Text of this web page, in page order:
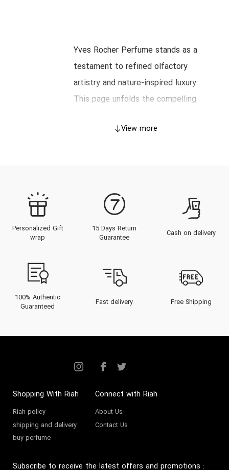
Yves Rocher Perfume stands as a
testament to refined olfactory
artistry and nature-inspired luxury.
This page unfolds the compelling
into the exquisite craftsmanship
discerning taste. Explore the
captivating catalog of Yves
Rocher fragrances, discover the
advice to maneuver the
ensures your journey into Yves
enlightening and indulgent.
The Heritage of Yves
View more
Personalized Gift
wrap
15 Days Return
Guarantee
Cash on delivery
100% Authentic
Guaranteed
Fast delivery Free Shipping
Shopping With Riah
Riah policy
shipping and delivery
buy perfume
Connect with Riah
About Us
Contact Us
Subscribe to receive the latest offers and promotions :